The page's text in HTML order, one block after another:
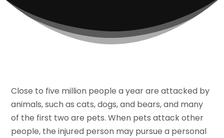
Close to five million people a year are attacked by
animals, such as cats, dogs, and bears, and many
of the first two are pets. When pets attack other
people, the injured person may pursue a personal